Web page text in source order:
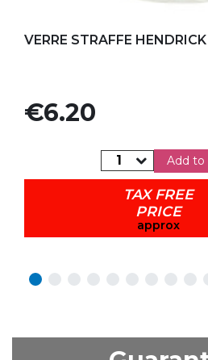
VERRE STRAFFE
Price
€6.20
Add to
TAX FREE
PRICE
approx